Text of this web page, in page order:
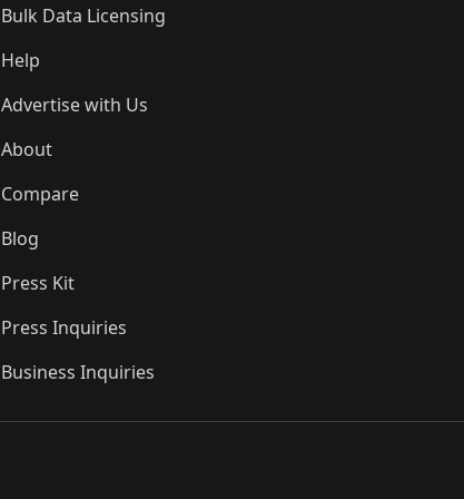
Bulk Data Licensing
Help
Advertise with Us
About
Compare
Blog
Press Kit
Press Inquiries
Business Inquiries